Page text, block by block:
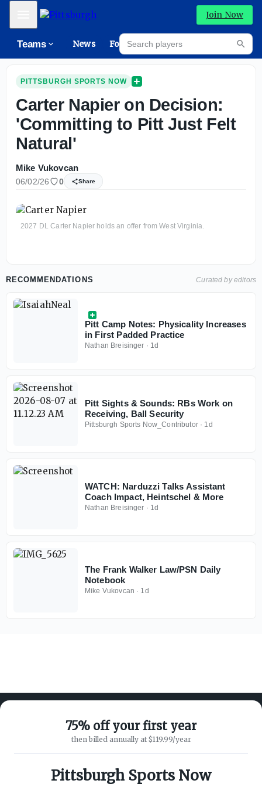
Mobile Menu Join Now
Teams News Forums
Search players
PITTSBURGH SPORTS NOW
Carter Napier on Decision:
'Committing to Pitt Just Felt
Natural'
Mike Vukovcan
06/02/26 0 Share
2027 DL Carter Napier holds an offer from West Virginia.
RECOMMENDATIONS Curated by editors
Pitt Camp Notes: Physicality Increases
in First Padded Practice
Nathan Breisinger · 1d
Pitt Sights & Sounds: RBs Work on
Receiving, Ball Security
Pittsburgh Sports Now_Contributor· 1d
WATCH: Narduzzi Talks Assistant
Coach Impact, Heintschel & More
Nathan Breisinger · 1d
The Frank Walker Law/PSN Daily
Notebook
Mike Vukovcan · 1d
75% off your first year
then billed annually at $119.99/year
Pittsburgh Sports Now
ABOUT ON3
Advertisers
SUPPORT
Customer Service
Privacy Policy